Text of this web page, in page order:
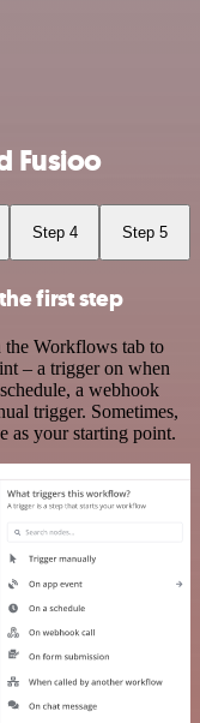
Fusioo
Step 4 Step 5
first step
Workflows tab to
– a trigger on when
a webhook
trigger. Sometimes,
as your starting point.